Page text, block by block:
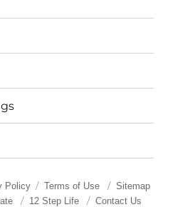
Policy Terms of Use
Sitemap
12 Step Life Contact Us